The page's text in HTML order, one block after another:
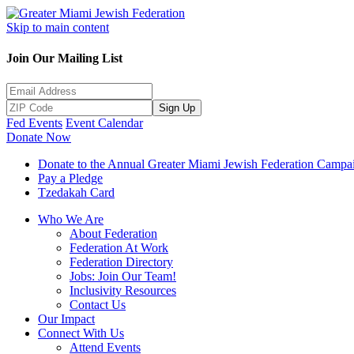
Skip to main content
Join Our Mailing List
Sign Up
Fed Events Event Calendar
Donate Now
Donate to the Annual Greater Miami Jewish Federation
Pay a Pledge
Tzedakah Card
Who We Are
About Federation
Federation At Work
Federation Directory
Jobs: Join Our Team!
Inclusivity Resources
Contact Us
Our Impact
Connect With Us
Attend Events